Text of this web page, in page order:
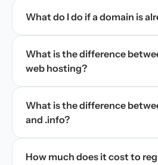
What do I do if a domain is
What is the difference
web hosting?
What is the difference
and .info?
How much does it cost to